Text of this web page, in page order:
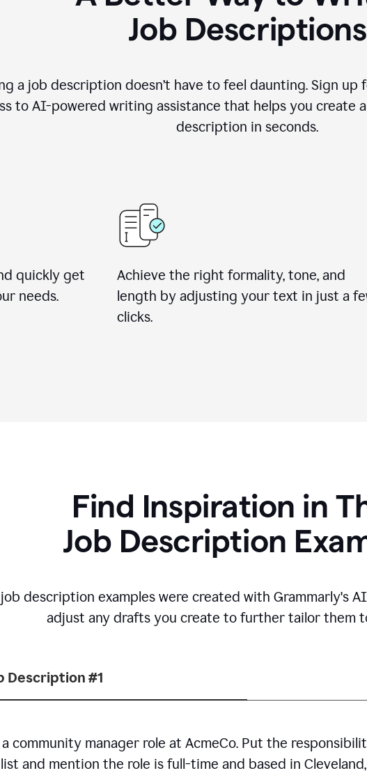
Job Descriptions
a job description doesn’t have to feel daunting. Sign up
to AI-powered writing assistance that helps you create
description in seconds.
quickly get
needs.
Achieve the right formality, tone, and
length by adjusting your text in just a
clicks.
Find Inspiration in
Job Description
description examples were created with Grammarly's
adjust any drafts you create to further tailor them
Description #1
community manager role at AcmeCo. Put the
and mention the role is full-time and based in Cleveland,